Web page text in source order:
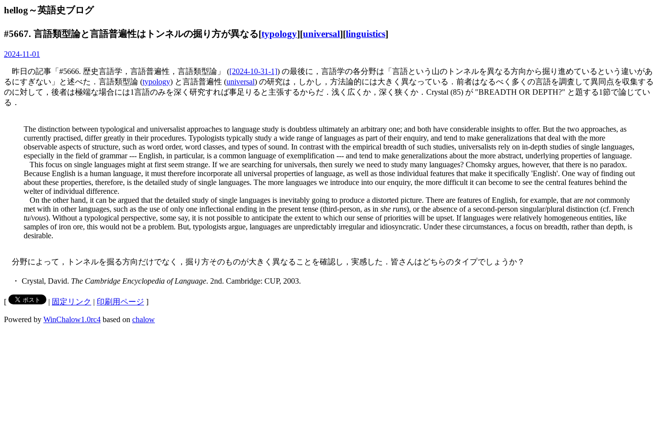
hellog～英語史ブログ
#5667. 言語類型論と言語普遍性はトンネルの掘り方が異なる[typology][universal][linguistics]
2024-11-01
昨日の記事「#5666. 歴史言語学，言語普遍性，言語類型論」 ([2024-10-31-1]) の最後に，言語学の各分野は「言語という山のトンネルを異なる方向から掘り進めているという違いがあ
るにすぎない」と述べた．言語類型論 (typology) と言語普遍性 (universal) の研究は，しかし，方法論的には大きく異なっている．前者はなるべく多くの言語を調査して異同点を収集する
のに対して，後者は極端な場合には1言語のみを深く研究すれば事足りると主張するからだ．浅く広くか，深く狭くか．Crystal (85) が "BREADTH OR DEPTH?" と題する1節で論じてい
る．
The distinction between typological and universalist approaches to language study is doubtless ultimately an arbitrary one; and both have considerable insights to offer. But the two approaches, as
currently practised, differ greatly in their procedures. Typologists typically study a wide range of languages as part of their enquiry, and tend to make generalizations that deal with the more
observable aspects of structure, such as word order, word classes, and types of sound. In contrast with the empirical breadth of such studies, universalists rely on in-depth studies of single languages,
especially in the field of grammar --- English, in particular, is a common language of exemplification --- and tend to make generalizations about the more abstract, underlying properties of language.
This focus on single languages might at first seem strange. If we are searching for universals, then surely we need to study many languages? Chomsky argues, however, that there is no paradox.
Because English is a human language, it must therefore incorporate all universal properties of language, as well as those individual features that make it specifically 'English'. One way of finding out
about these properties, therefore, is the detailed study of single languages. The more languages we introduce into our enquiry, the more difficult it can become to see the central features behind the
welter of individual difference.
On the other hand, it can be argued that the detailed study of single languages is inevitably going to produce a distorted picture. There are features of English, for example, that are notcommonly
met with in other languages, such as the use of only one inflectional ending in the present tense (third-person, as in she runs), or the absence of a second-person singular/plural distinction (cf. French
tu/vous). Without a typological perspective, some say, it is not possible to anticipate the extent to which our sense of priorities will be upset. If languages were relatively homogeneous entities, like
samples of iron ore, this would not be a problem. But, typologists argue, languages are unpredictably irregular and idiosyncratic. Under these circumstances, a focus on breadth, rather than depth, is
desirable.
分野によって，トンネルを掘る方向だけでなく，掘り方そのものが大きく異なることを確認し，実感した．皆さんはどちらのタイプでしょうか？
・ Crystal, David. The Cambridge Encyclopedia of Language. 2nd. Cambridge: CUP, 2003.
[ | 固定リンク | 印刷用ページ ]
Powered by WinChalow1.0rc4 based on chalow